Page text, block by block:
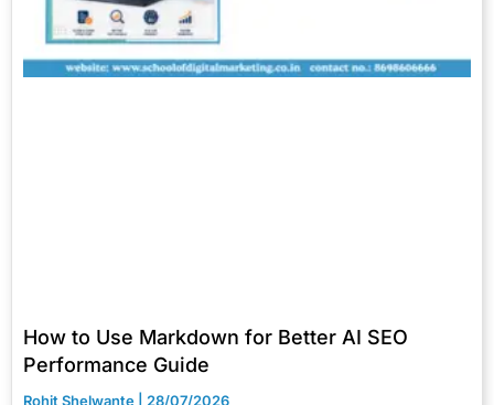
How to Use Markdown for Better AI SEO
Performance Guide
Rohit Shelwante 28/07/2026